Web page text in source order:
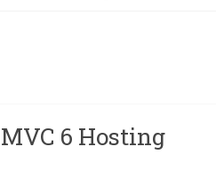
6 Hosting